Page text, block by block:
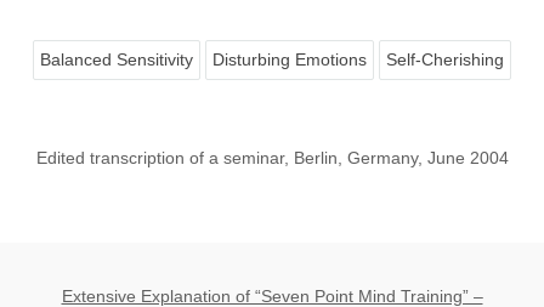
Balanced Sensitivity Disturbing Emotions Self-Cherishing
Edited transcription of a seminar, Berlin, Germany, June 2004
Extensive Explanation of “Seven Point Mind Training” –